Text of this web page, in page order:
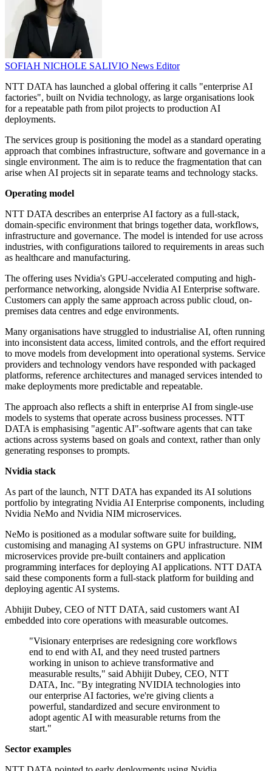
SOFIAH NICHOLE SALIVIO News Editor
NTT DATA has launched a global offering it calls "enterprise AI
factories", built on Nvidia technology, as large organisations look
for a repeatable path from pilot projects to production AI
deployments.
The services group is positioning the model as a standard operating
approach that combines infrastructure, software and governance in a
single environment. The aim is to reduce the fragmentation that can
arise when AI projects sit in separate teams and technology stacks.
Operating model
NTT DATA describes an enterprise AI factory as a full-stack,
domain-specific environment that brings together data, workflows,
infrastructure and governance. The model is intended for use across
industries, with configurations tailored to requirements in areas such
as healthcare and manufacturing.
The offering uses Nvidia's GPU-accelerated computing and high-
performance networking, alongside Nvidia AI Enterprise software.
Customers can apply the same approach across public cloud, on-
premises data centres and edge environments.
Many organisations have struggled to industrialise AI, often running
into inconsistent data access, limited controls, and the effort required
to move models from development into operational systems. Service
providers and technology vendors have responded with packaged
platforms, reference architectures and managed services intended to
make deployments more predictable and repeatable.
The approach also reflects a shift in enterprise AI from single-use
models to systems that operate across business processes. NTT
DATA is emphasising "agentic AI"-software agents that can take
actions across systems based on goals and context, rather than only
generating responses to prompts.
Nvidia stack
As part of the launch, NTT DATA has expanded its AI solutions
portfolio by integrating Nvidia AI Enterprise components, including
Nvidia NeMo and Nvidia NIM microservices.
NeMo is positioned as a modular software suite for building,
customising and managing AI systems on GPU infrastructure. NIM
microservices provide pre-built containers and application
programming interfaces for deploying AI applications. NTT DATA
said these components form a full-stack platform for building and
deploying agentic AI systems.
Abhijit Dubey, CEO of NTT DATA, said customers want AI
embedded into core operations with measurable outcomes.
"Visionary enterprises are redesigning core workflows
end to end with AI, and they need trusted partners
working in unison to achieve transformative and
measurable results," said Abhijit Dubey, CEO, NTT
DATA, Inc. "By integrating NVIDIA technologies into
our enterprise AI factories, we're giving clients a
powerful, standardized and secure environment to
adopt agentic AI with measurable returns from the
start."
Sector examples